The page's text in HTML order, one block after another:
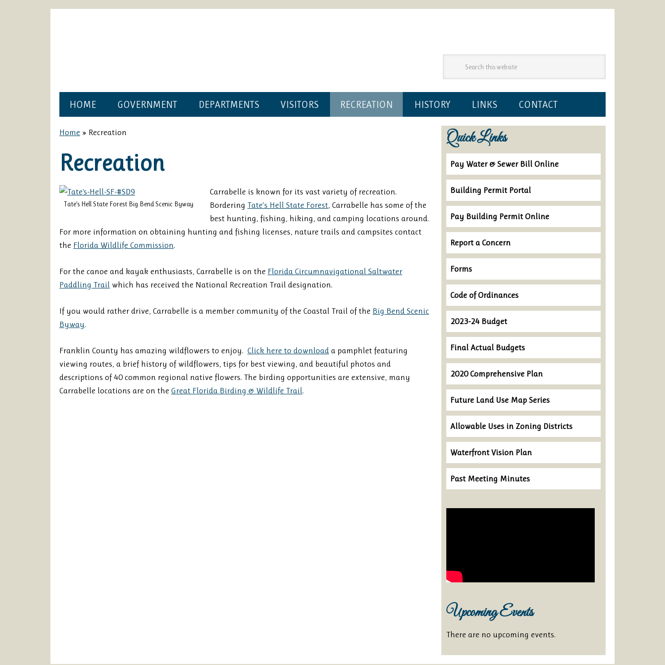
HOME GOVERNMENT DEPARTMENTS VISITORS RECREATION HISTORY LINKS CONTACT
Home » Recreation
Recreation
Tate’s Hell State Forest Big Bend Scenic Byway
Carrabelle is known for its vast variety of recreation.
Bordering Tate’s Hell State Forest, Carrabelle has some of the
best hunting, fishing, hiking, and camping locations around.
For more information on obtaining hunting and fishing licenses, nature trails and campsites contact
the Florida Wildlife Commission.
For the canoe and kayak enthusiasts, Carrabelle is on the Florida Circumnavigational Saltwater
Paddling Trail which has received the National Recreation Trail designation.
If you would rather drive, Carrabelle is a member community of the Coastal Trail of the Big Bend Scenic
Byway.
Franklin County has amazing wildflowers to enjoy. Click here to download a pamphlet featuring
viewing routes, a brief history of wildflowers, tips for best viewing, and beautiful photos and
descriptions of 40 common regional native flowers. The birding opportunities are extensive, many
Carrabelle locations are on the Great Florida Birding & Wildlife Trail.
Quick Links
Pay Water & Sewer Bill Online
Building Permit Portal
Pay Building Permit Online
Report a Concern
Forms
Code of Ordinances
2023-24 Budget
Final Actual Budgets
2020 Comprehensive Plan
Future Land Use Map Series
Allowable Uses in Zoning Districts
Waterfront Vision Plan
Past Meeting Minutes
Upcoming Events
There are no upcoming events.